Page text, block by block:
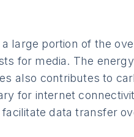
large portion of the
for media. The
also contributes to
for internet
data transfer